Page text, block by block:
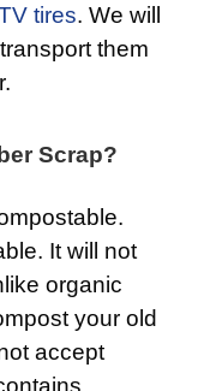
tires. We will
them
Scrap?
It will not
organic
your old
accept